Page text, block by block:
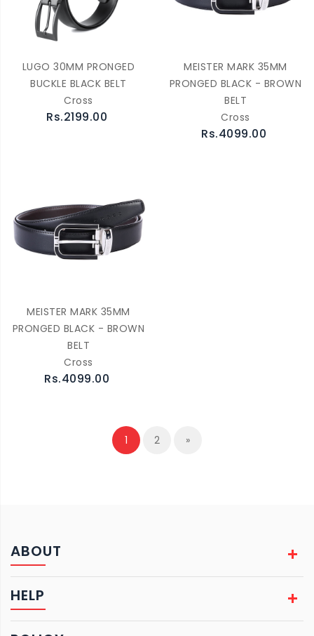
LUGO 30MM PRONGED
BUCKLE BLACK BELT
Cross
Rs.2199.00
MEISTER MARK 35MM
PRONGED BLACK - BROWN
BELT
Cross
Rs.4099.00
MEISTER MARK 35MM
PRONGED BLACK - BROWN
BELT
Cross
Rs.4099.00
1 2 »
ABOUT
HELP